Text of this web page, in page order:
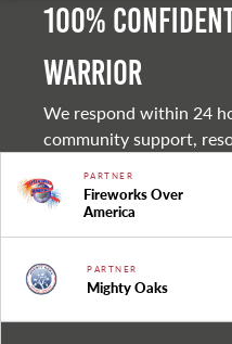
100%
warrior
We respond within 24
community support,
PARTNER
Fireworks Over
America
PARTNER
Mighty Oaks